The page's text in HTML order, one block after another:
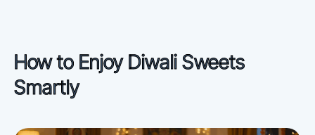
How to Enjoy Diwali Sweets
Smartly